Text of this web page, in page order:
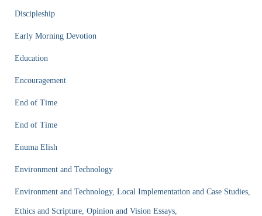
Discipleship
Early Morning Devotion
Education
Encouragement
End of Time
End of Time
Enuma Elish
Environment and Technology
Environment and Technology, Local Implementation and Case Studies,
Ethics and Scripture, Opinion and Vision Essays,